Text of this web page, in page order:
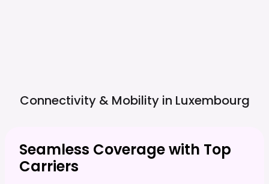
Connectivity & Mobility in Luxembourg
Seamless Coverage with Top
Carriers